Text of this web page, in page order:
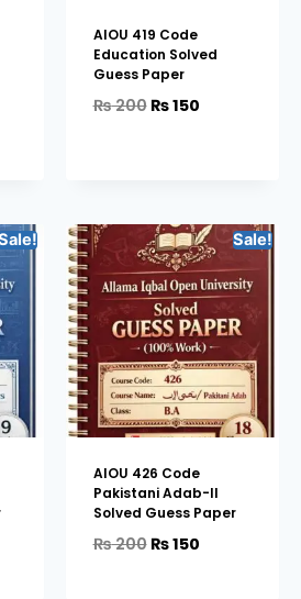
AIOU 419 Code
Education Solved
Guess Paper
₨200₨150
Sale!
AIOU 426 Code
Pakistani Adab-II
Solved Guess Paper
₨200₨150